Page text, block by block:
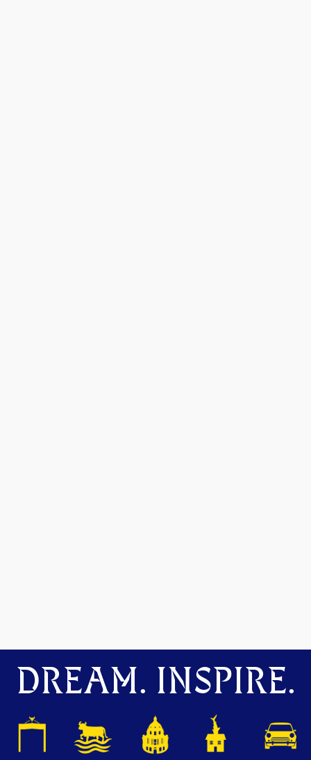
DREAM. INSPIRE.